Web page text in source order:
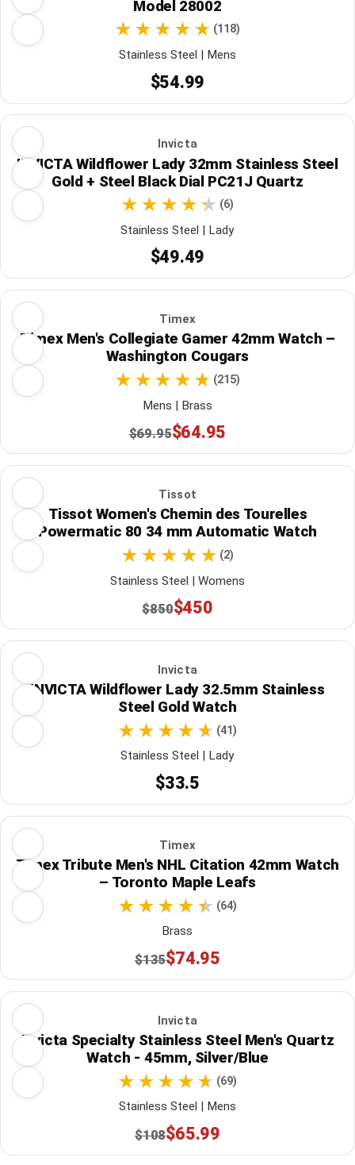
Model 28002
(118)
Stainless Steel | Mens
$54.99
Invicta
INVICTA Wildflower Lady 32mm Stainless Steel
Gold + Steel Black Dial PC21J Quartz
(6)
Stainless Steel | Lady
$49.49
Timex
Timex Men's Collegiate Gamer 42mm Watch –
Washington Cougars
(215)
Mens | Brass
$69.95$64.95
Tissot
Tissot Women's Chemin des Tourelles
Powermatic 80 34 mm Automatic Watch
(2)
Stainless Steel | Womens
$850$450
Invicta
INVICTA Wildflower Lady 32.5mm Stainless
Steel Gold Watch
(41)
Stainless Steel | Lady
$33.5
Timex
Timex Tribute Men's NHL Citation 42mm Watch
– Toronto Maple Leafs
(64)
Brass
$135$74.95
Invicta
Invicta Specialty Stainless Steel Men's Quartz
Watch - 45mm, Silver/Blue
(69)
Stainless Steel | Mens
$108$65.99